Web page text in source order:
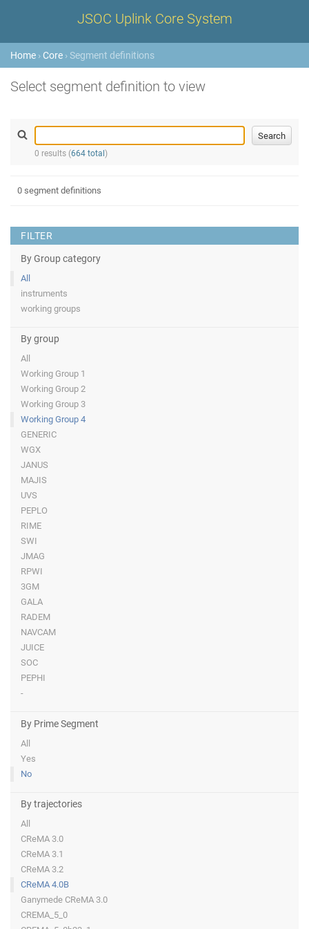
JSOC Uplink Core System
Home › Core › Segment definitions
Select segment definition to view
0 results (664 total )
FILTER
By Group category
All
instruments
working groups
By group
All
Working Group 1
Working Group 2
Working Group 3
Working Group 4
GENERIC
WGX
JANUS
MAJIS
UVS
PEPLO
RIME
SWI
JMAG
RPWI
3GM
GALA
RADEM
NAVCAM
JUICE
SOC
PEPHI
-
By Prime Segment
All
Yes
No
By trajectories
All
CReMA 3.0
CReMA 3.1
CReMA 3.2
CReMA 4.0B
Ganymede CReMA 3.0
CREMA_5_0
0 segment definitions